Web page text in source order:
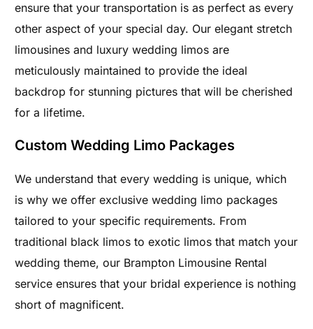
ensure that your transportation is as perfect as every
other aspect of your special day. Our elegant stretch
limousines and luxury wedding limos are
meticulously maintained to provide the ideal
backdrop for stunning pictures that will be cherished
for a lifetime.
Custom Wedding Limo Packages
We understand that every wedding is unique, which
is why we offer exclusive wedding limo packages
tailored to your specific requirements. From
traditional black limos to exotic limos that match your
wedding theme, our Brampton Limousine Rental
service ensures that your bridal experience is nothing
short of magnificent.